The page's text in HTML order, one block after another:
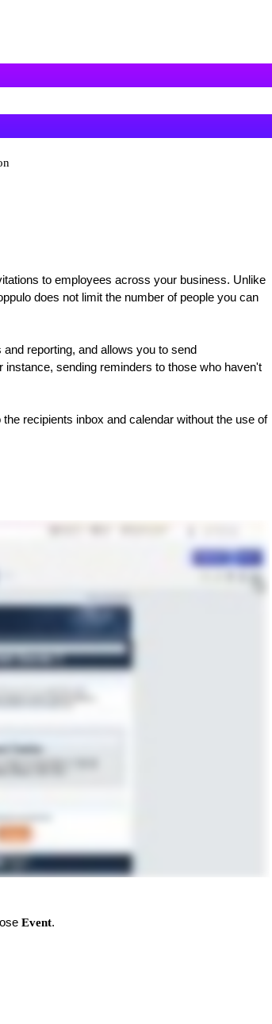
to employees across your business. Unlike
does not limit the number of people you can
reporting, and allows you to send
sending reminders to those who haven't
recipients inbox and calendar without the use of
Event.